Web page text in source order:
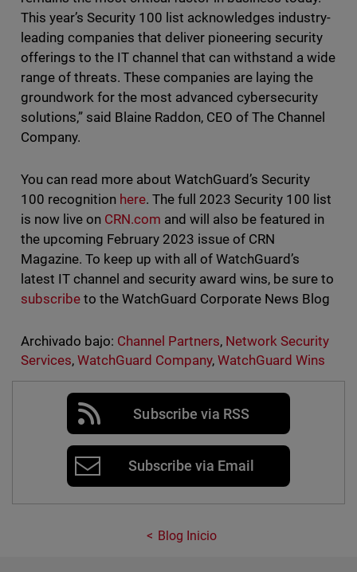
This year’s Security 100 list acknowledges industry-
leading companies that deliver pioneering security
offerings to the IT channel that can withstand a wide
range of threats. These companies are laying the
groundwork for the most advanced cybersecurity
solutions,” said Blaine Raddon, CEO of The Channel
Company.
You can read more about WatchGuard’s Security
100 recognition here. The full 2023 Security 100 list
is now live on CRN.com and will also be featured in
the upcoming February 2023 issue of CRN
Magazine. To keep up with all of WatchGuard’s
latest IT channel and security award wins, be sure to
subscribeto the WatchGuard Corporate News Blog
Archivado bajo: Channel Partners, Network Security
Services, WatchGuard Company,WatchGuard Wins
Subscribe via RSS
Subscribe via Email
Blog Inicio